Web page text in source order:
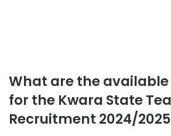
What are the
for the Kwara State
Recruitment 2024/